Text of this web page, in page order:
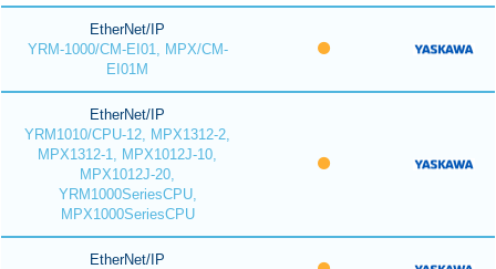
EtherNet/IP
YRM-1000/CM-EI01, MPX/CM-
EI01M
EtherNet/IP
YRM1010/CPU-12, MPX1312-2,
MPX1312-1, MPX1012J-10,
MPX1012J-20,
YRM1000SeriesCPU,
MPX1000SeriesCPU
EtherNet/IP